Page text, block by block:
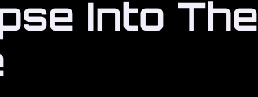
Into The